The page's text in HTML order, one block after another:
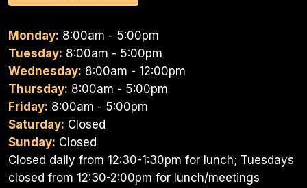
Monday: 8:00am - 5:00pm
Tuesday: 8:00am - 5:00pm
Wednesday: 8:00am - 12:00pm
Thursday: 8:00am - 5:00pm
Friday: 8:00am - 5:00pm
Saturday: Closed
Sunday: Closed
Closed daily from 12:30-1:30pm for lunch; Tuesdays
closed from 12:30-2:00pm for lunch/meetings